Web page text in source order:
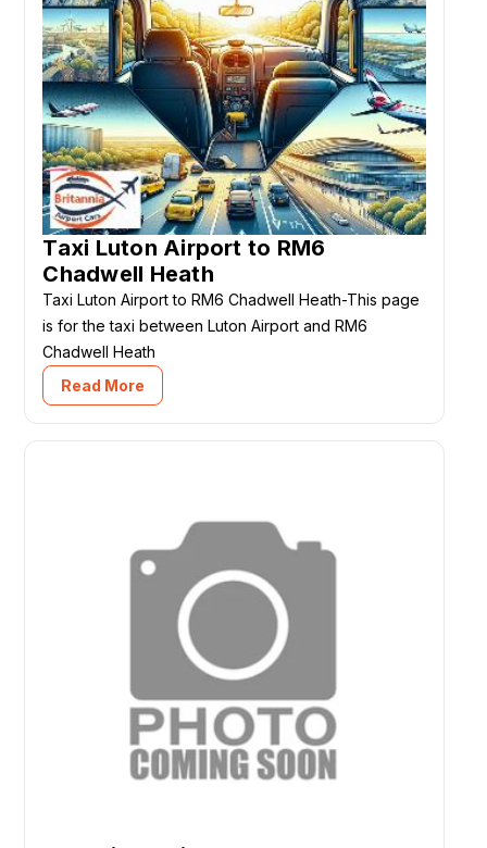
Taxi Luton Airport to RM6
Chadwell Heath
Taxi Luton Airport to RM6 Chadwell Heath-This page
is for the taxi between Luton Airport and RM6
Chadwell Heath
Read More